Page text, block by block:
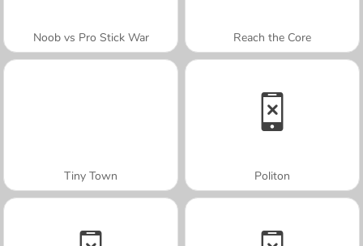
Noob vs Pro Stick War Reach the Core
Tiny Town Politon